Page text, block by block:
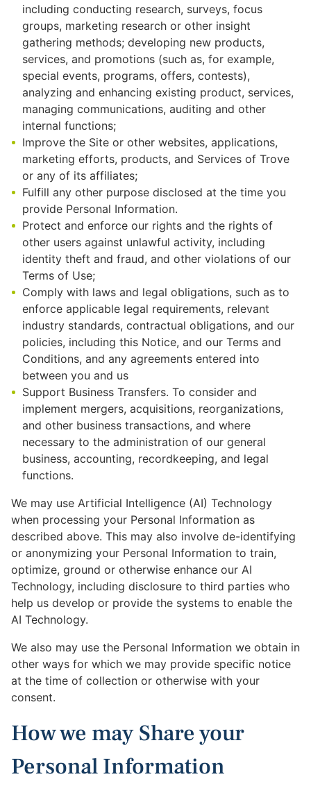
including conducting research, surveys, focus
groups, marketing research or other insight
gathering methods; developing new products,
services, and promotions (such as, for example,
special events, programs, offers, contests),
analyzing and enhancing existing product, services,
managing communications, auditing and other
internal functions;
Improve the Site or other websites, applications,
marketing efforts, products, and Services of Trove
or any of its affiliates;
Fulfill any other purpose disclosed at the time you
provide Personal Information.
Protect and enforce our rights and the rights of
other users against unlawful activity, including
identity theft and fraud, and other violations of our
Terms of Use;
Comply with laws and legal obligations, such as to
enforce applicable legal requirements, relevant
industry standards, contractual obligations, and our
policies, including this Notice, and our Terms and
Conditions, and any agreements entered into
between you and us
Support Business Transfers. To consider and
implement mergers, acquisitions, reorganizations,
and other business transactions, and where
necessary to the administration of our general
business, accounting, recordkeeping, and legal
functions.
We may use Artificial Intelligence (AI) Technology
when processing your Personal Information as
described above. This may also involve de-identifying
or anonymizing your Personal Information to train,
optimize, ground or otherwise enhance our AI
Technology, including disclosure to third parties who
help us develop or provide the systems to enable the
AI Technology.
We also may use the Personal Information we obtain in
other ways for which we may provide specific notice
at the time of collection or otherwise with your
consent.
How we may Share your
Personal Information